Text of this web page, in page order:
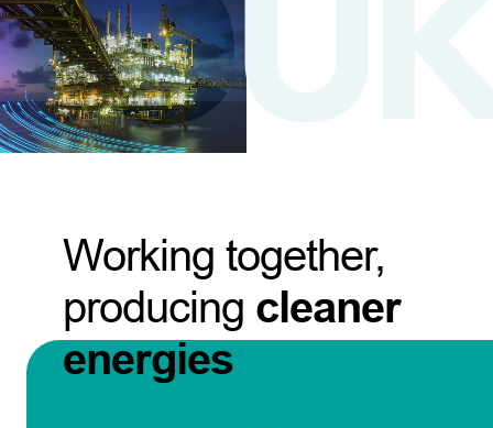
Working together,
producing cleaner
energies